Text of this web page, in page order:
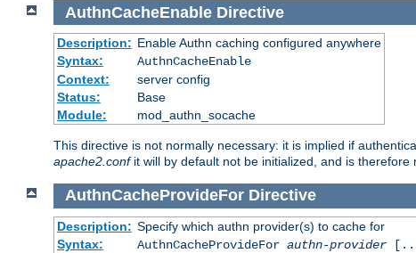
AuthnCacheEnable Directive
Description: Enable Authn caching configured anywhere
Syntax:
AuthnCacheEnable
Context:
server config
Status:
Base
Module:
mod_authn_socache
This directive is not normally necessary: it is implied if
apache2.confit will by default not be initialized, and is therefore
AuthnCacheProvideFor Directive
Description: Specify which authn provider(s) to cache for
Syntax:
AuthnCacheProvideFor authn-provider